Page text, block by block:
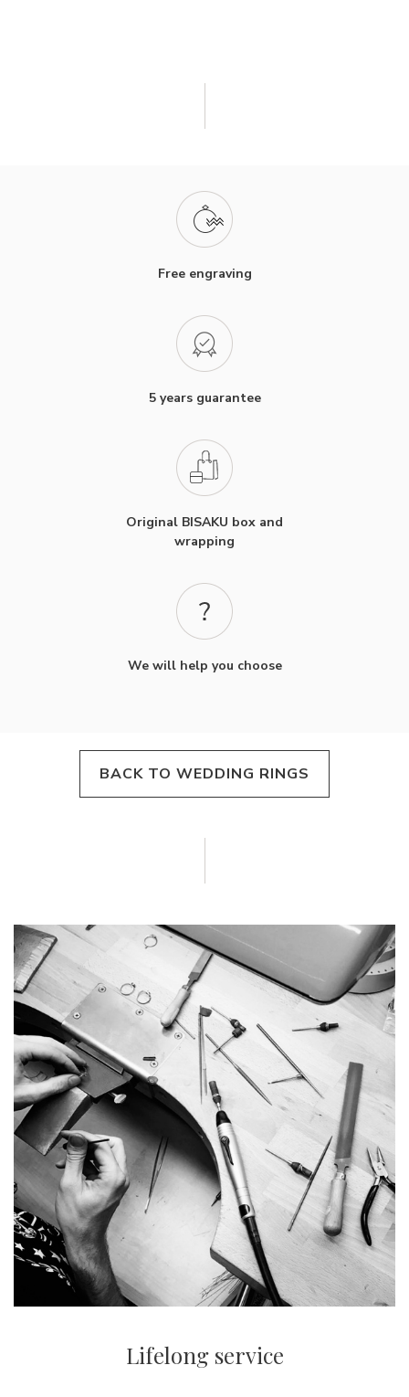
Free engraving
5 years guarantee
Original BISAKU box and
wrapping
We will help you choose
BACK TO WEDDING RINGS
Lifelong service